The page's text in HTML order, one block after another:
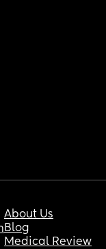
About Us
Blog
Medical Review